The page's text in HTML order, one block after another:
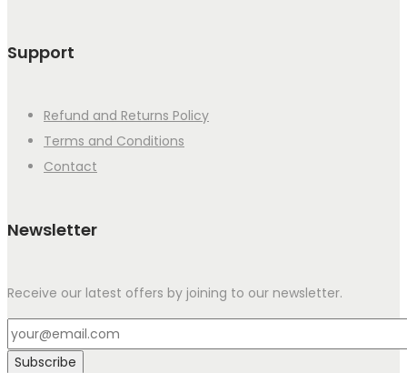
Support
Refund and Returns Policy
Terms and Conditions
Contact
Newsletter
Receive our latest offers by joining to our newsletter.